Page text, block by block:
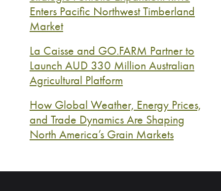
Enters Pacific Northwest Timberland
Market
La Caisse and GO.FARM Partner to
Launch AUD 330 Million Australian
Agricultural Platform
How Global Weather, Energy Prices,
and Trade Dynamics Are Shaping
North America’s Grain Markets